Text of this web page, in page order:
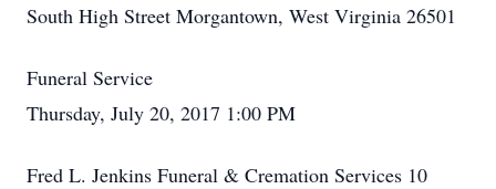
South High Street Morgantown, West Virginia 26501
Funeral Service
Thursday, July 20, 2017 1:00 PM
Fred L. Jenkins Funeral & Cremation Services 10